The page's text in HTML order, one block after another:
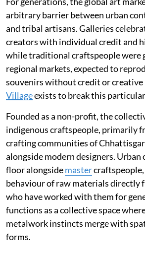
arbitrary barrier between urban
and tribal artisans. Galleries
creators with individual credit and
while traditional craftspeople were
regional markets, expected to
souvenirs without credit or creative
Villageexists to break this
Founded as a non-profit, the
indigenous craftspeople, primarily
crafting communities of
alongside modern designers. Urban
floor alongsidemaster
behaviour of raw materials directly
who have worked with them for
functions as a collective space
metalwork instincts merge with
forms.